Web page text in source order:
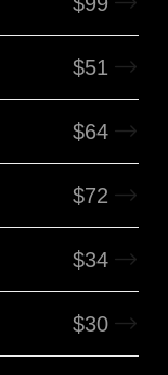
$51
$64
$72
$34
$30